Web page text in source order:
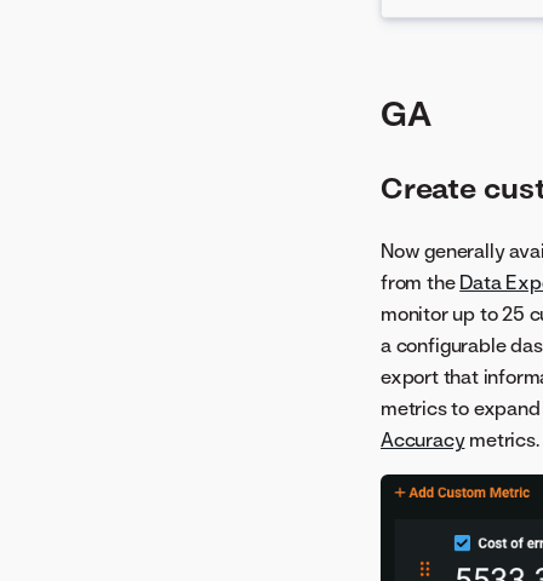
GA
Create
Now generally
from the Data
monitor up to 25
a configurable
export that
metrics to
Accuracymetrics.